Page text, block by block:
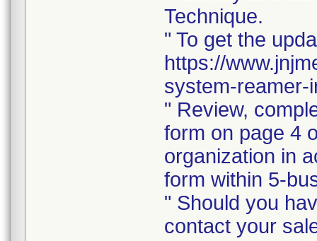
Technique.
" To get the
https://
system-reamer-
" Review,
form on page 4
organization in
form within 5-
" Should you
contact your